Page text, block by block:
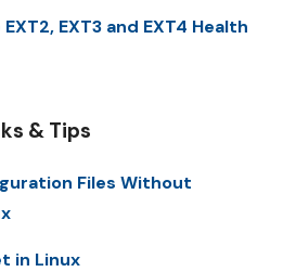
EXT3 and EXT4 Health
& Tips
Files Without
in Linux